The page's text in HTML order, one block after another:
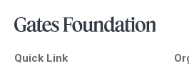
Quick Link